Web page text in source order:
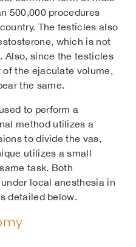
500,000 procedures
The testicles also
which is not
Also, since the testicles
the ejaculate volume,
the same.
to perform a
method utilizes a
to divide the vas,
utilizes a small
task. Both
local anesthesia in
detailed below.